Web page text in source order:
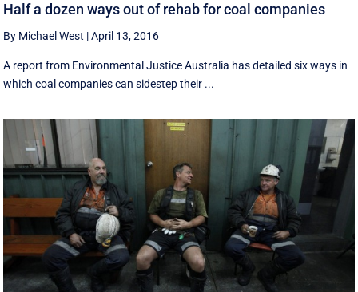
Half a dozen ways out of rehab for coal companies
By Michael West |April 13, 2016
A report from Environmental Justice Australia has detailed six ways in
which coal companies can sidestep their ...